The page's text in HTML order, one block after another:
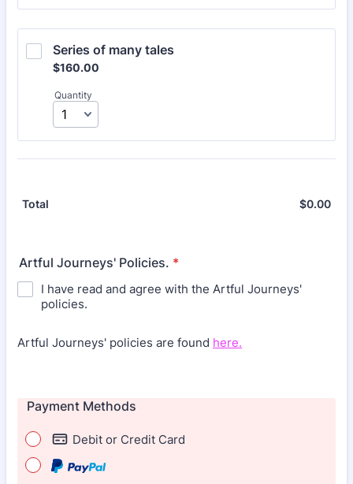
Series of many tales
$160.00
$160.00
Quantity
Total $0.00
Artful Journeys' Policies. *
I have read and agree with the Artful Journeys'
policies.
Artful Journeys' policies are found here.
Payment Methods
Debit or Credit Card